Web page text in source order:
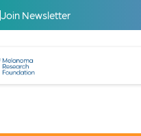
Join Newsletter